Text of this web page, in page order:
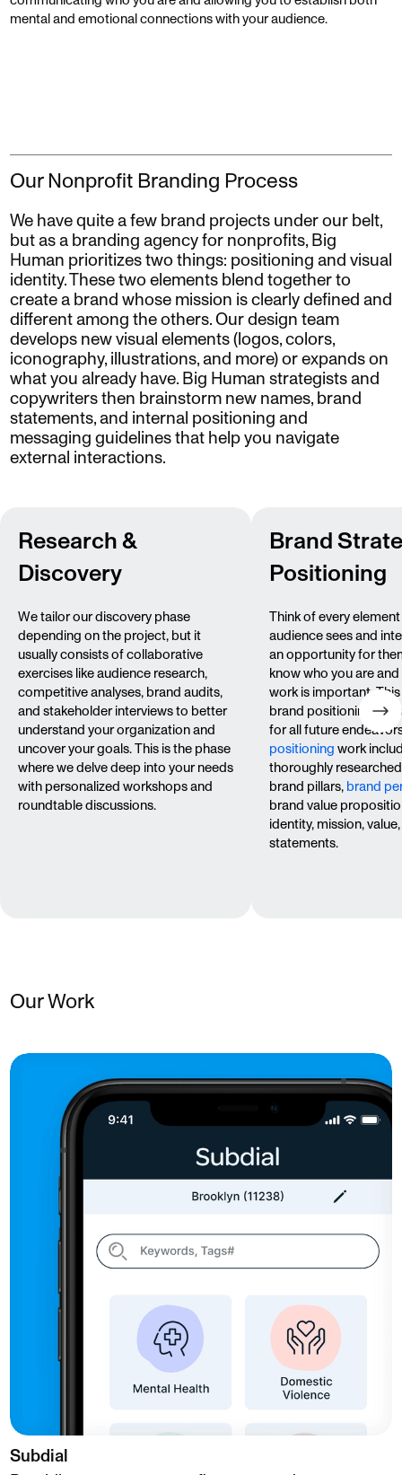
mental and emotional connections with your audience.
Our Nonprofit Branding Process
We have quite a few brand projects under our belt,
but as a branding agency for nonprofits, Big
Human prioritizes two things: positioning and visual
identity. These two elements blend together to
create a brand whose mission is clearly defined and
different among the others. Our design team
develops new visual elements (logos, colors,
iconography, illustrations, and more) or expands on
what you already have. Big Human strategists and
copywriters then brainstorm new names, brand
statements, and internal positioning and
messaging guidelines that help you navigate
external interactions.
Research &
Discovery
We tailor our discovery phase
depending on the project, but it
usually consists of collaborative
exercises like audience research,
competitive analyses, brand audits,
and stakeholder interviews to better
understand your organization and
uncover your goals. This is the phase
where we delve deep into your needs
with personalized workshops and
roundtable discussions.
Brand
Positioning
Think of every
audience sees and
an opportunity for
know who you are
work is important.
brand positioning —
for all future
positioningwork
thoroughly
brand pillars,brand
brand value
identity, mission,
statements.
Our Work
Subdial